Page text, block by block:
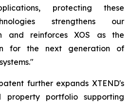
protecting these
strengthens our
and reinforces XOS as the
for the next generation of
further expands XTEND's
property portfolio supporting